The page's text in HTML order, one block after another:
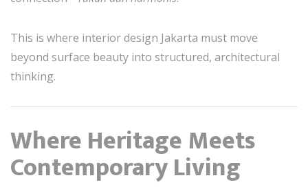
This is where interior design Jakarta must move
beyond surface beauty into structured, architectural
thinking.
Where Heritage Meets
Contemporary Living